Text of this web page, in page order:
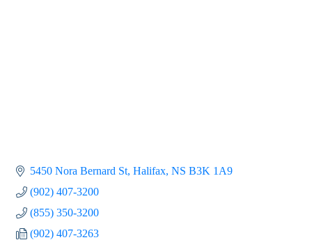
5450 Nora Bernard St Halifax NS B3K 1A9
(902) 407-3200
(855) 350-3200
(902) 407-3263